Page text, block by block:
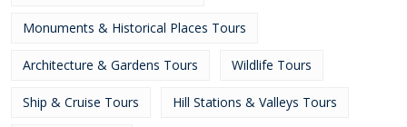
Monuments & Historical Places Tours
Architecture & Gardens Tours Wildlife Tours
Ship & Cruise Tours Hill Stations & Valleys Tours